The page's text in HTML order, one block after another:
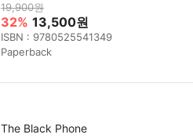
19,900원
32% 13,500원
ISBN : 9780525541349
Paperback
The Black Phone